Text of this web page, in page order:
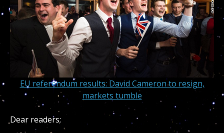
EU referendum results: David Cameron to resign,
markets tumble
Dear readers;